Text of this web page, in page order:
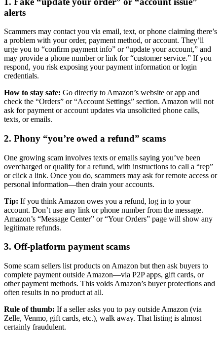
alerts
Scammers may contact you via email, text, or phone claiming there’s
a problem with your order, payment method, or account. They’ll
urge you to “confirm payment info” or “update your account,” and
may provide a phone number or link for “customer service.” If you
respond, you risk exposing your payment information or login
credentials.
How to stay safe: Go directly to Amazon’s website or app and
check the “Orders” or “Account Settings” section. Amazon will not
ask for payment or account updates via unsolicited phone calls,
texts, or emails.
2. Phony “you’re owed a refund” scams
One growing scam involves texts or emails saying you’ve been
overcharged or qualify for a refund, with instructions to call a “rep”
or click a link. Once you do, scammers may ask for remote access or
personal information—then drain your accounts.
Tip: If you think Amazon owes you a refund, log in to your
account. Don’t use any link or phone number from the message.
Amazon’s “Message Center” or “Your Orders” page will show any
legitimate refunds.
3. Off-platform payment scams
Some scam sellers list products on Amazon but then ask buyers to
complete payment outside Amazon—via P2P apps, gift cards, or
other payment methods. This voids Amazon’s buyer protections and
often results in no product at all.
Rule of thumb: If a seller asks you to pay outside Amazon (via
Zelle, Venmo, gift cards, etc.), walk away. That listing is almost
certainly fraudulent.